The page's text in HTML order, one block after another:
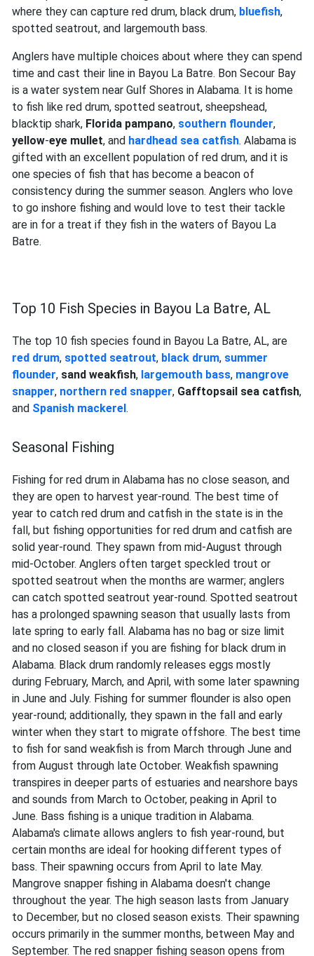
where they can capture red drum, black drum, bluefish,
spotted seatrout, and largemouth bass.
Anglers have multiple choices about where they can spend
time and cast their line in Bayou La Batre. Bon Secour Bay
is a water system near Gulf Shores in Alabama. It is home
to fish like red drum, spotted seatrout, sheepshead,
blacktip shark, Florida pampano, southern flounder,
yellow-eye mullet, and hardhead sea catfish. Alabama is
gifted with an excellent population of red drum, and it is
one species of fish that has become a beacon of
consistency during the summer season. Anglers who love
to go inshore fishing and would love to test their tackle
are in for a treat if they fish in the waters of Bayou La
Batre.
Top 10 Fish Species in Bayou La Batre, AL
The top 10 fish species found in Bayou La Batre, AL, are
red drum, spotted seatrout, black drum, summer
flounder, sand weakfish, largemouth bass, mangrove
snapper, northern red snapper, Gafftopsail sea catfish,
and Spanish mackerel .
Seasonal Fishing
Fishing for red drum in Alabama has no close season, and
they are open to harvest year-round. The best time of
year to catch red drum and catfish in the state is in the
fall, but fishing opportunities for red drum and catfish are
solid year-round. They spawn from mid-August through
mid-October. Anglers often target speckled trout or
spotted seatrout when the months are warmer; anglers
can catch spotted seatrout year-round. Spotted seatrout
has a prolonged spawning season that usually lasts from
late spring to early fall. Alabama has no bag or size limit
and no closed season if you are fishing for black drum in
Alabama. Black drum randomly releases eggs mostly
during February, March, and April, with some later spawning
in June and July. Fishing for summer flounder is also open
year-round; additionally, they spawn in the fall and early
winter when they start to migrate offshore. The best time
to fish for sand weakfish is from March through June and
from August through late October. Weakfish spawning
transpires in deeper parts of estuaries and nearshore bays
and sounds from March to October, peaking in April to
June. Bass fishing is a unique tradition in Alabama.
Alabama's climate allows anglers to fish year-round, but
certain months are ideal for hooking different types of
bass. Their spawning occurs from April to late May.
Mangrove snapper fishing in Alabama doesn't change
throughout the year. The high season lasts from January
to December, but no closed season exists. Their spawning
occurs primarily in the summer months, between May and
September. The red snapper fishing season opens from